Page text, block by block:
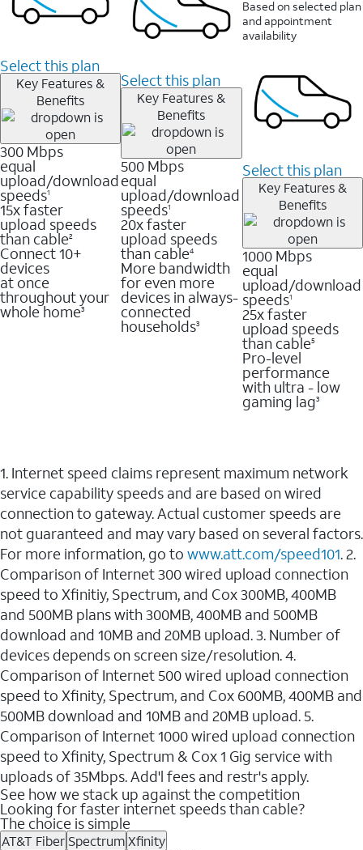
Select this plan
Key Features &
Benefits
300 Mbps
equal
upload/download
speeds1
15x faster
upload speeds
than cable2
Connect 10+
devices
at once
throughout your
whole home3
Select this plan
Key Features &
Benefits
500 Mbps
equal
upload/download
speeds1
20x faster
upload speeds
than cable4
More bandwidth
for even more
devices in always-
connected
households3
Based on selected plan
and appointment
availability
Select this plan
Key Features &
Benefits
1000 Mbps
equal
upload/download
speeds1
25x faster
upload speeds
than cable5
Pro-level
performance
with ultra - low
gaming lag3
1. Internet speed claims represent maximum network
service capability speeds and are based on wired
connection to gateway. Actual customer speeds are
not guaranteed and may vary based on several factors.
For more information, go to www.att.com/speed101. 2.
Comparison of Internet 300 wired upload connection
speed to Xfinitiy, Spectrum, and Cox 300MB, 400MB
and 500MB plans with 300MB, 400MB and 500MB
download and 10MB and 20MB upload. 3. Number of
devices depends on screen size/resolution. 4.
Comparison of Internet 500 wired upload connection
speed to Xfinity, Spectrum, and Cox 600MB, 400MB and
500MB download and 10MB and 20MB upload. 5.
Comparison of Internet 1000 wired upload connection
speed to Xfinity, Spectrum & Cox 1 Gig service with
uploads of 35Mbps. Add'l fees and restr's apply.
See how we stack up against the competition
Looking for faster internet speeds than cable?
The choice is simple
AT&T Fiber SpectrumXfinity